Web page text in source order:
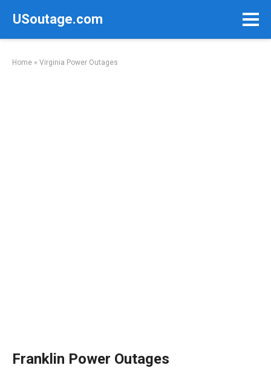
USoutage.com
Home » Virginia Power Outages
Franklin Power Outages